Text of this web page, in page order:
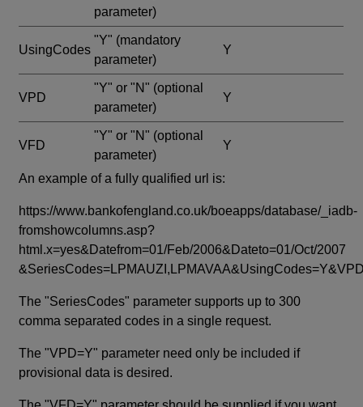
parameter)
UsingCodes
"Y" (mandatory
parameter)
Y
VPD
"Y" or "N" (optional
parameter)
Y
VFD
"Y" or "N" (optional
parameter)
Y
An example of a fully qualified url is:
https://www.bankofengland.co.uk/boeapps/database/_iadb-
fromshowcolumns.asp?
html.x=yes&Datefrom=01/Feb/2006&Dateto=01/Oct/2007
The "SeriesCodes" parameter supports up to 300
comma separated codes in a single request.
The "VPD=Y" parameter need only be included if
provisional data is desired.